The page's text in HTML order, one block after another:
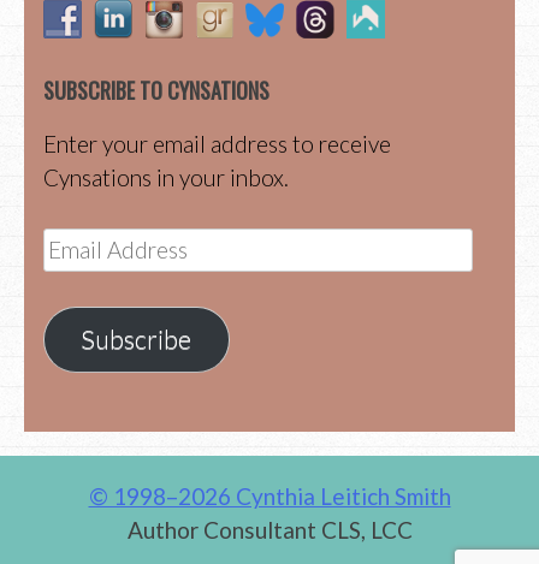
SUBSCRIBE TO CYNSATIONS
Enter your email address to receive
Cynsations in your inbox.
Email
Address
Subscribe
© 1998–2026 Cynthia Leitich Smith
Author Consultant CLS, LCC